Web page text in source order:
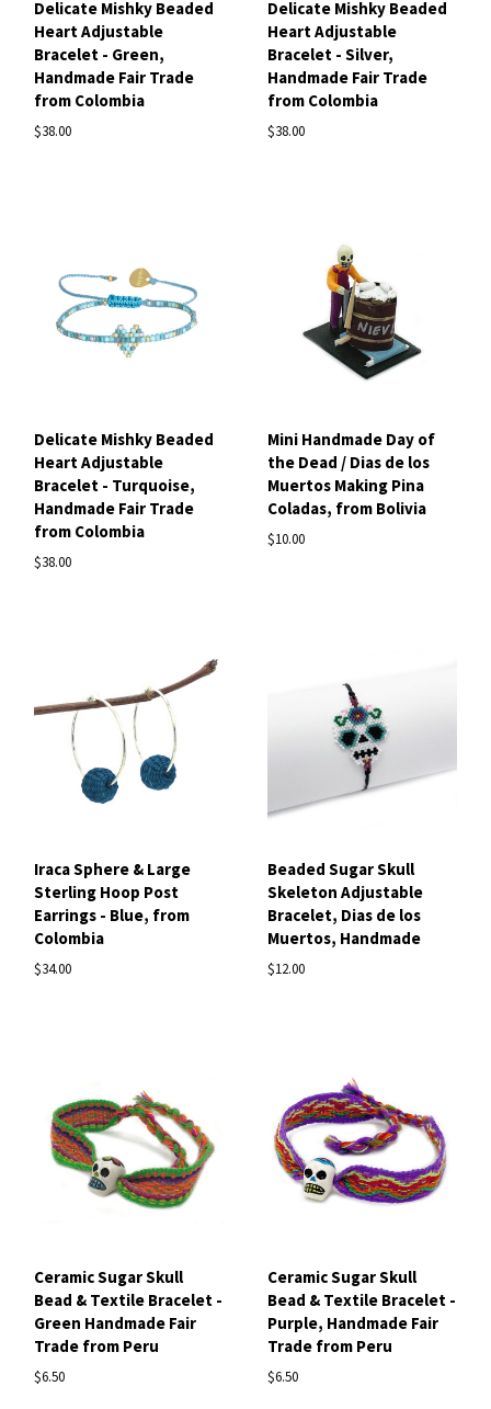
Delicate Mishky Beaded
Heart Adjustable
Bracelet - Green,
Handmade Fair Trade
from Colombia
$38.00
Delicate Mishky Beaded
Heart Adjustable
Bracelet - Silver,
Handmade Fair Trade
from Colombia
$38.00
Delicate Mishky Beaded
Heart Adjustable
Bracelet - Turquoise,
Handmade Fair Trade
from Colombia
$38.00
Mini Handmade Day of
the Dead / Dias de los
Muertos Making Pina
Coladas, from Bolivia
$10.00
Iraca Sphere & Large
Sterling Hoop Post
Earrings - Blue, from
Colombia
$34.00
Beaded Sugar Skull
Skeleton Adjustable
Bracelet, Dias de los
Muertos, Handmade
$12.00
Ceramic Sugar Skull
Bead & Textile Bracelet -
Green Handmade Fair
Trade from Peru
$6.50
Ceramic Sugar Skull
Bead & Textile Bracelet -
Purple, Handmade Fair
Trade from Peru
$6.50